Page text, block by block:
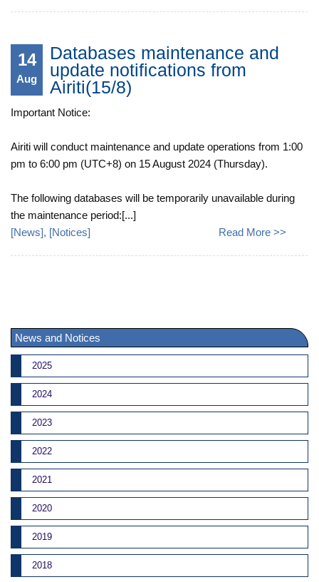
14
Aug
Databases maintenance and
update notifications from
Airiti(15/8)
Important Notice:
Airiti will conduct maintenance and update operations from 1:00
pm to 6:00 pm (UTC+8) on 15 August 2024 (Thursday).
The following databases will be temporarily unavailable during
the maintenance period:[...]
[News], [Notices] Read More >>
News and Notices
2025
2024
2023
2022
2021
2020
2019
2018